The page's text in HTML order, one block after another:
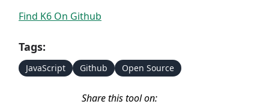
Find K6 On Github
Tags:
JavaScript Github Open Source
Share this tool on: